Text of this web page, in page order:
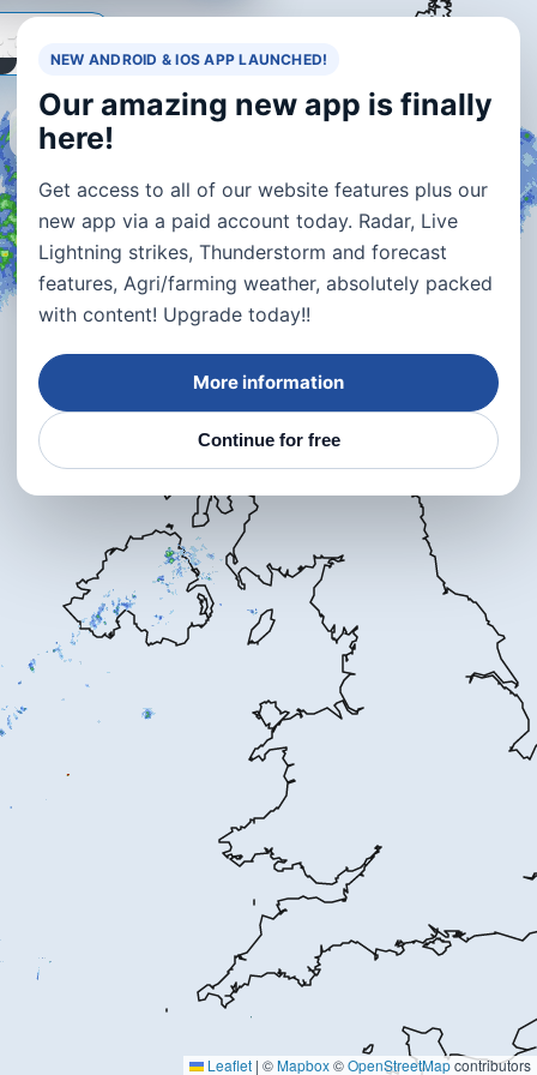
+
−
Leaflet | ©Mapbox©OpenStreetMapcontributors
⚡
🔇
NEW ANDROID & IOS APP LAUNCHED!
Our amazing new app is finally
here!
Get access to all of our website features plus our
new app via a paid account today. Radar, Live
Lightning strikes, Thunderstorm and forecast
features, Agri/farming weather, absolutely packed
with content! Upgrade today!!
More information
Continue for free